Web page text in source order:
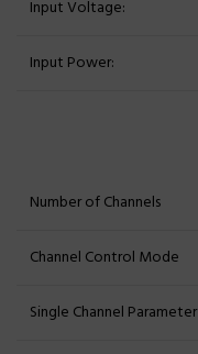
Input Voltage:
Input Power:
Number of Channels
Channel Control Mode
Single Channel Parameter